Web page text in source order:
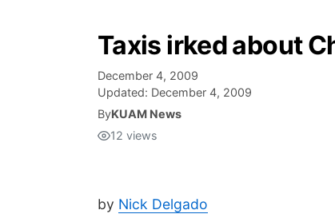
Taxis irked about
December 4, 2009
Updated: December 4, 2009
ByKUAM News
12 views
by Nick Delgado